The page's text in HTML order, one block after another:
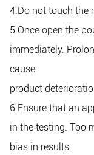
4.Do not touch the
5.Once open the
immediately.
cause
product
6.Ensure that an
in the testing. Too
bias in results.